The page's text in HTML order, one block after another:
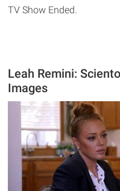
TV Show Ended.
Leah Remini:
Images